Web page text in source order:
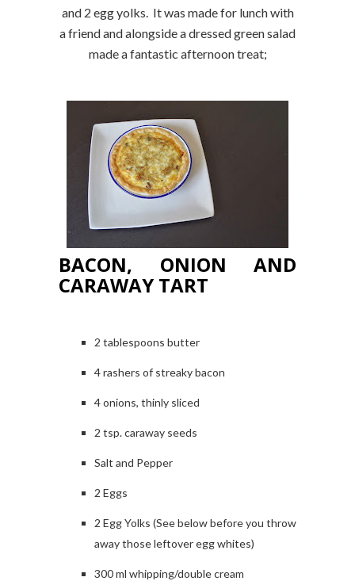
and 2 egg yolks. It was made for lunch with
a friend and alongside a dressed green salad
made a fantastic afternoon treat;
BACON, ONION AND
CARAWAY TART
2 tablespoons butter
4 rashers of streaky bacon
4 onions, thinly sliced
2 tsp. caraway seeds
Salt and Pepper
2 Eggs
2 Egg Yolks (See below before you throw
away those leftover egg whites)
300 ml whipping/double cream